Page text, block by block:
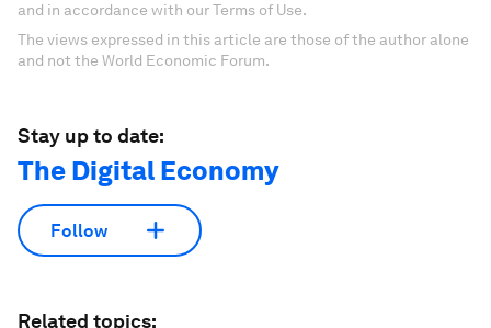
and in accordance with our Terms of Use.
The views expressed in this article are those of the author alone
and not the World Economic Forum.
Stay up to date:
The Digital Economy
Follow
Related topics: